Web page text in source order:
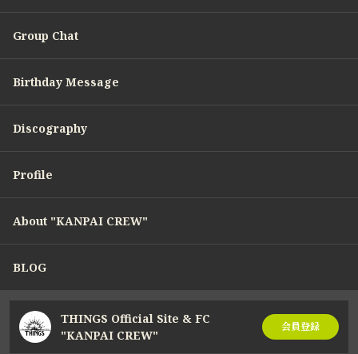
Group Chat
Birthday Message
Discography
Profile
About "KANPAI CREW"
BLOG
THINGS Official Site & FC
"KANPAI CREW"
会員登録